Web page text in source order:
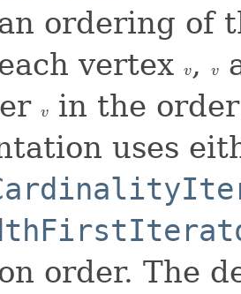
ordering of
vertex
v
v ,v
v
v
v
in the
uses
order. The